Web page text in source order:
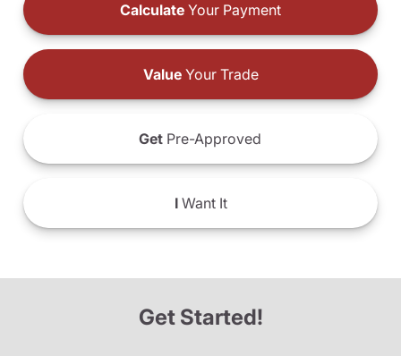
Calculate Your Payment
ValueYour Trade
Get Pre-Approved
IWant It
Get Started!